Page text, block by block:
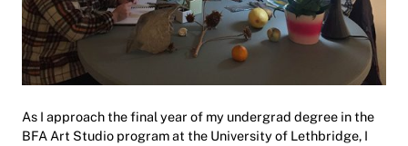
As I approach the final year of my undergrad degree in the
BFA Art Studio program at the University of Lethbridge, I